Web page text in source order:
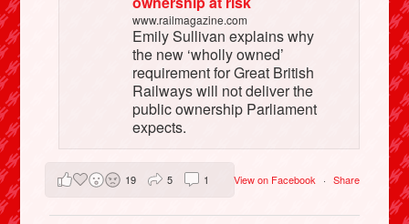
www.railmagazine.com
Emily Sullivan explains why
the new ‘wholly owned’
requirement for Great British
Railways will not deliver the
public ownership Parliament
expects.
View on Facebook · Share
19 5 1